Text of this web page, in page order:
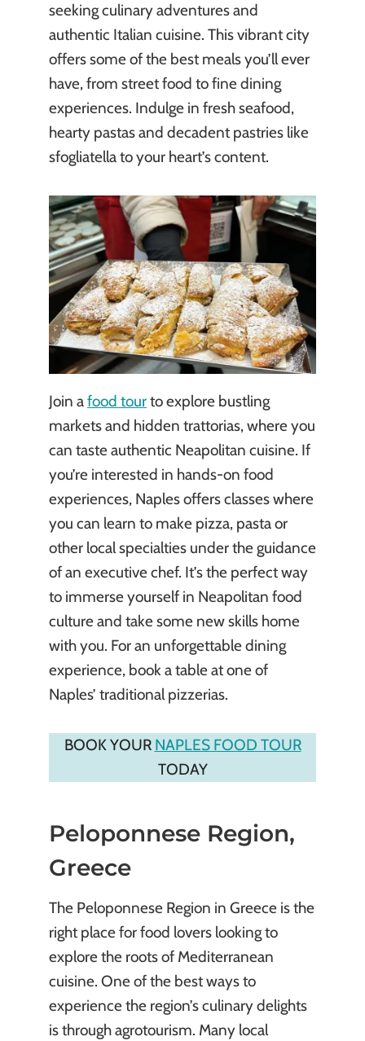
seeking culinary adventures and
authentic Italian cuisine. This vibrant city
offers some of the best meals you’ll ever
have, from street food to fine dining
experiences. Indulge in fresh seafood,
hearty pastas and decadent pastries like
sfogliatella to your heart’s content.
Join afood tourto explore bustling
markets and hidden trattorias, where you
can taste authentic Neapolitan cuisine. If
you’re interested in hands-on food
experiences, Naples offers classes where
you can learn to make pizza, pasta or
other local specialties under the guidance
of an executive chef. It’s the perfect way
to immerse yourself in Neapolitan food
culture and take some new skills home
with you. For an unforgettable dining
experience, book a table at one of
Naples’ traditional pizzerias.
BOOK YOUR NAPLES FOOD TOUR
TODAY
Peloponnese Region,
Greece
The Peloponnese Region in Greece is the
right place for food lovers looking to
explore the roots of Mediterranean
cuisine. One of the best ways to
experience the region’s culinary delights
is through agrotourism. Many local